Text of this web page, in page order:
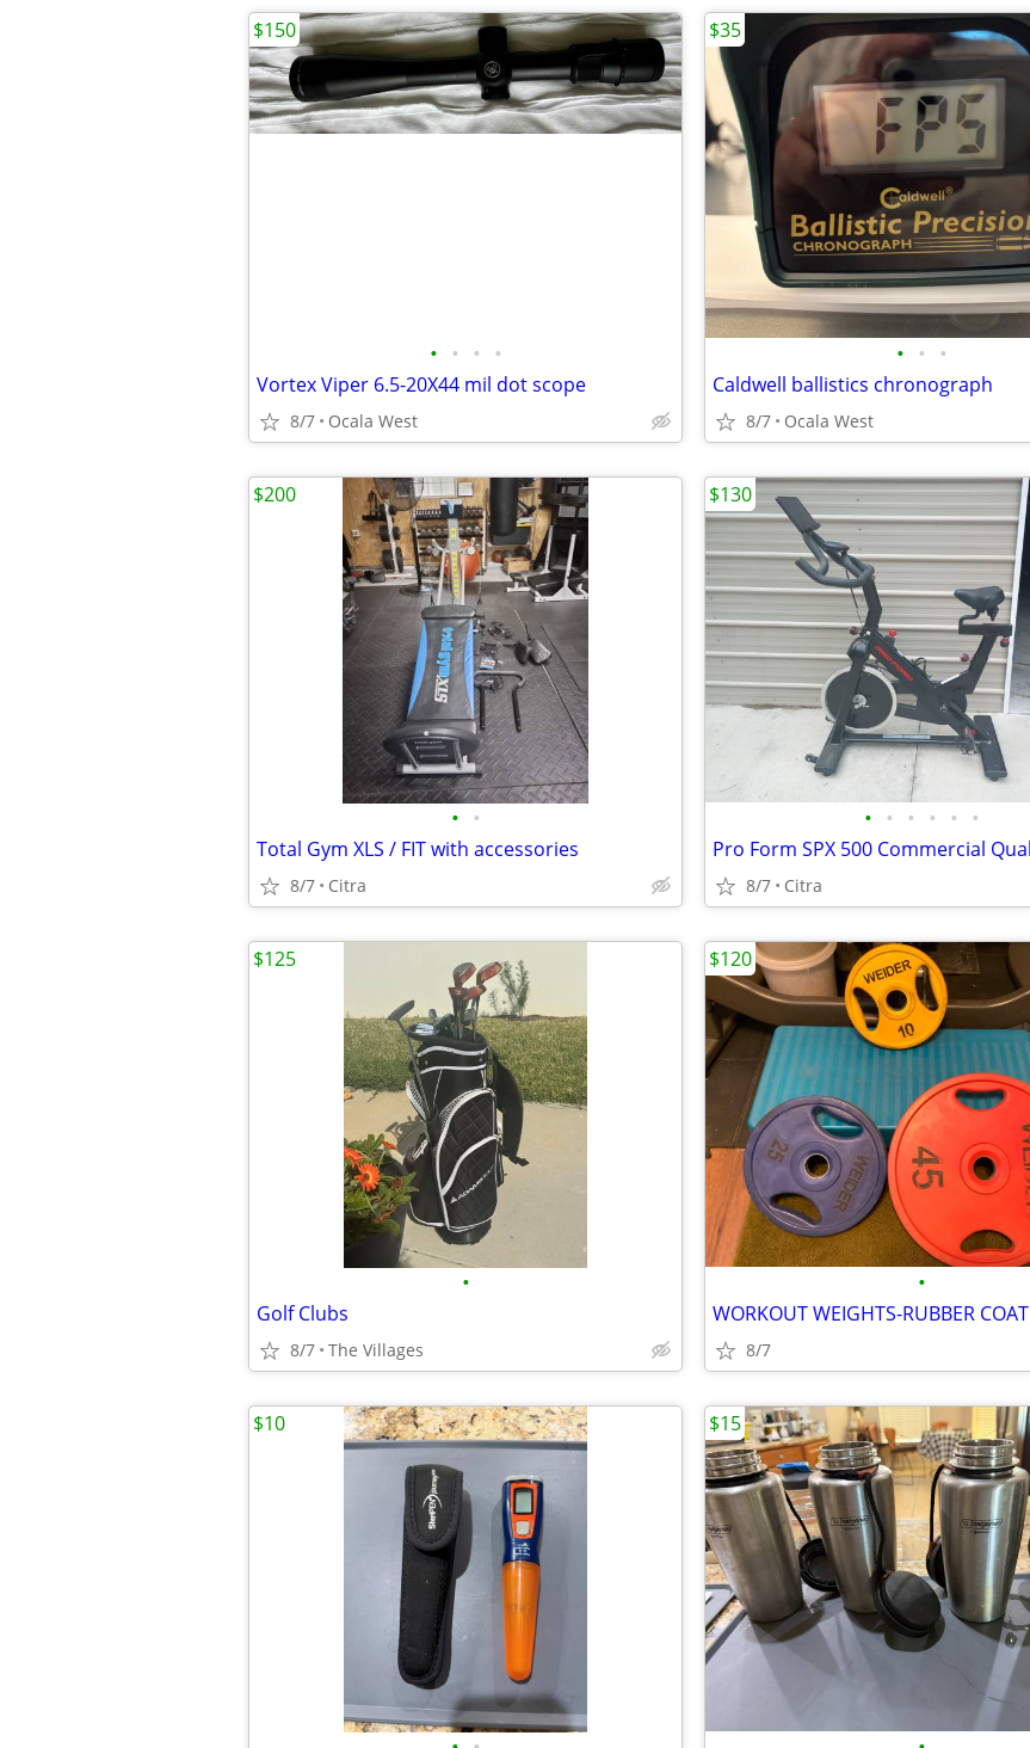
• • • •
Vortex Viper 6.5-20X44 mil dot scope
8/7 Ocala West
$150
• • •
Caldwell ballistics chronograph
8/7 Ocala West
$35
• •
Total Gym XLS / FIT with accessories
8/7 Citra
$200
• • • • • •
8/7 Citra
$130
•
Golf Clubs
8/7 The Villages
$125
•
WORKOUT WEIGHTS-RUBBER COAT
8/7
$120
$10 $15